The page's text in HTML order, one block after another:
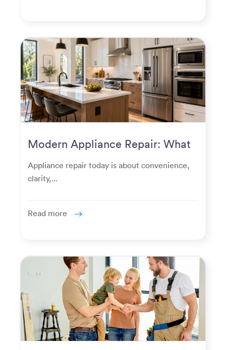
Modern Appliance Repair: What
Homeowners Expect Now
Appliance repair today is about convenience,
clarity,...
Read more